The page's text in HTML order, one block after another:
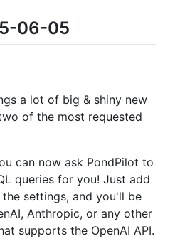
06-05
a lot of big & shiny new
of the most requested
can now ask PondPilot to
queries for you! Just add
settings, and you'll be
Anthropic, or any other
supports the OpenAI API.